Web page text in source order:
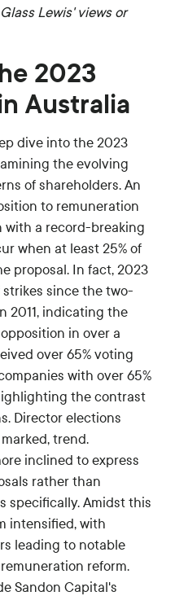
Lewis' views or
2023
Australia
dive into the 2023
the evolving
of shareholders. An
to remuneration
with a record-breaking
when at least 25% of
proposal. In fact, 2023
since the two-
2011, indicating the
in over a
over 65% voting
with over 65%
the contrast
Director elections
trend.
inclined to express
rather than
specifically. Amidst this
intensified, with
leading to notable
reform.
Sandon Capital's